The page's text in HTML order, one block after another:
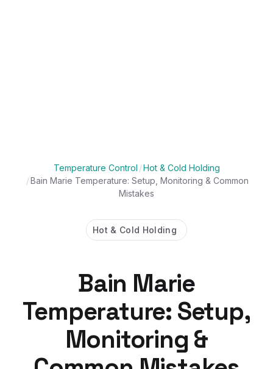
Temperature Control /Hot & Cold Holding
/Bain Marie Temperature: Setup, Monitoring & Common
Mistakes
Hot & Cold Holding
Bain Marie
Temperature: Setup,
Monitoring &